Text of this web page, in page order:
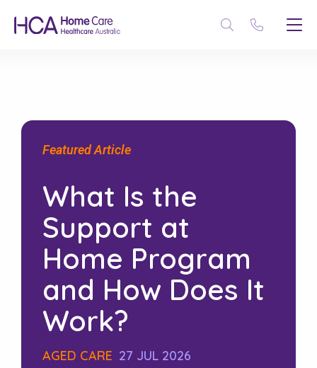
Featured Article
What Is the
Support at
Home Program
and How Does It
Work?
AGED CARE 27 JUL 2026